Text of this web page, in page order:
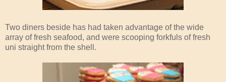
Two diners beside has had taken advantage of the wide
array of fresh seafood, and were scooping forkfuls of fresh
uni straight from the shell.